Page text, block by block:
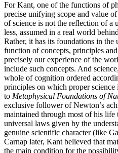
For Kant, one of the functions of
precise unifying scope and value
of science is not the reflection of a
less, assumed in a real world
Rather, it has its foundations in
function of concepts, principles
precisely our experience of the
include such concepts. And
whole of cognition ordered
principles on which proper science
to Metaphysical Foundations of
exclusive follower of Newton’s
maintained through most of his life
universal laws given by the
genuine scientific character (like
Carnap later, Kant believed that
the main condition for the